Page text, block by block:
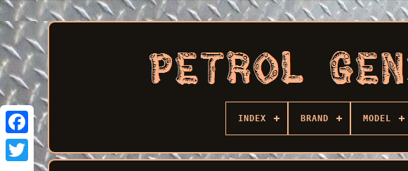
Facebook
INDEX BRAND MODEL